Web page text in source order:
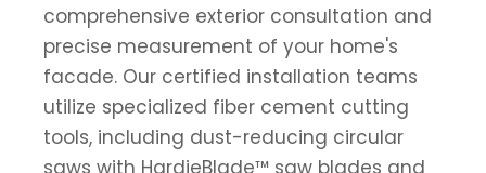
comprehensive exterior consultation and
precise measurement of your home's
facade. Our certified installation teams
utilize specialized fiber cement cutting
tools, including dust-reducing circular
saws with HardieBlade™ saw blades and